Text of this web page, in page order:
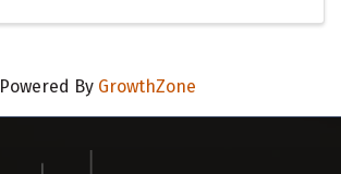
Powered By GrowthZone